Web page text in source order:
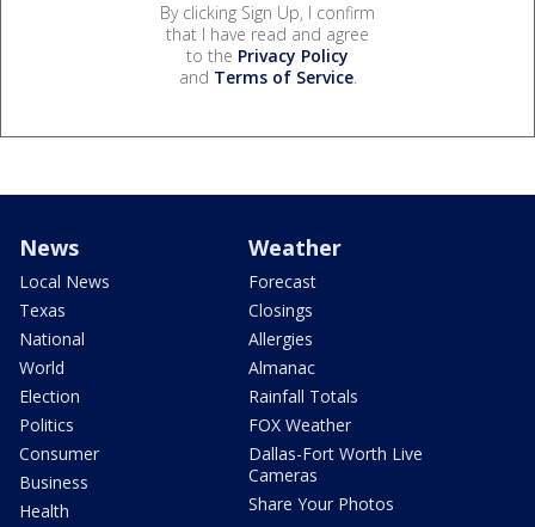
By clicking Sign Up, I confirm
that I have read and agree
to the Privacy Policy
and Terms of Service.
News
Local News
Texas
National
World
Election
Politics
Consumer
Business
Health
Weather
Forecast
Closings
Allergies
Almanac
Rainfall Totals
FOX Weather
Dallas-Fort Worth Live
Cameras
Share Your Photos